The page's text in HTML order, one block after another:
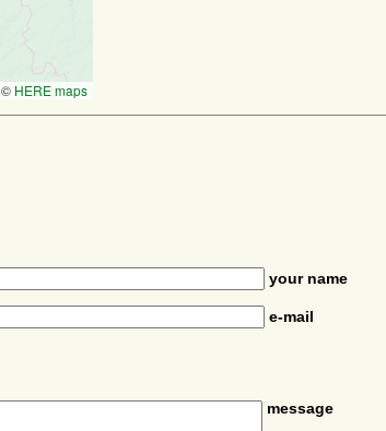
© HERE maps
your name
e-mail
message